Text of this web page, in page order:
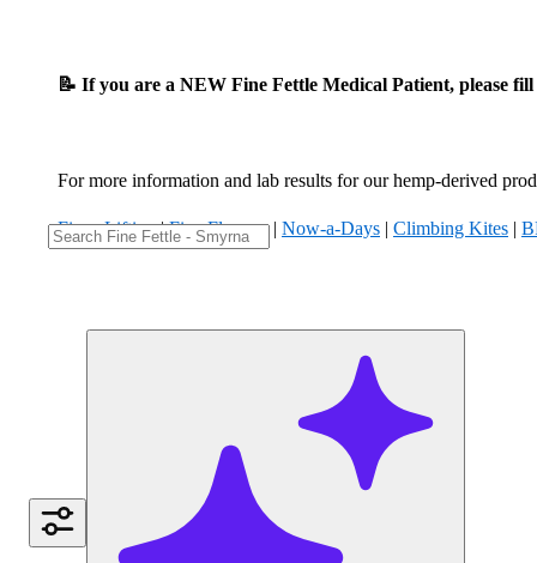
📝 If you are a NEW Fine Fettle Medical Patient, please
For more information and lab results for our hemp-derived
Fizzy Lifting|Five Flowers| Now-a-Days | Climbing Kites |